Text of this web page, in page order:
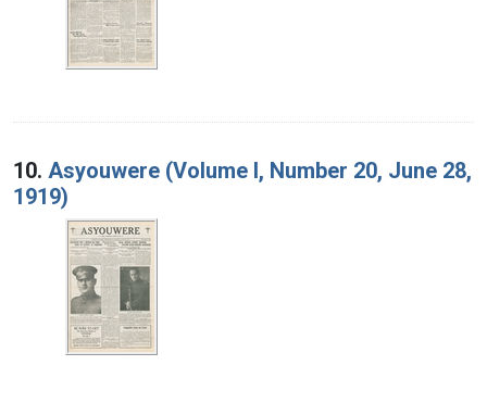
10. Asyouwere (Volume I, Number 20, June 28,
1919)